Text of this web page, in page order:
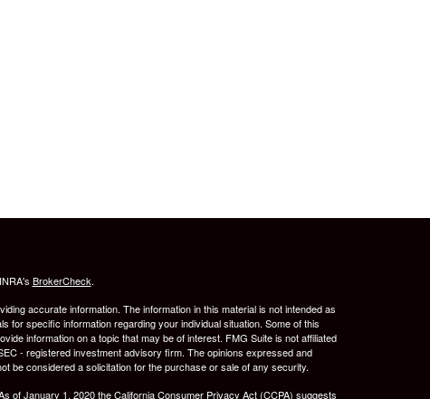
BrokerCheck.
accurate information. The information in this material is not intended as
for specific information regarding your individual situation. Some of this
information on a topic that may be of interest. FMG Suite is not affiliated
- registered investment advisory firm. The opinions expressed and
be considered a solicitation for the purchase or sale of any security.
of January 1, 2020 theCalifornia Consumer Privacy Act (CCPA) suggests